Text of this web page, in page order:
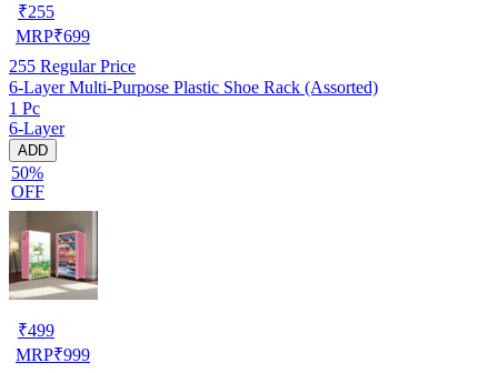
₹255
MRP₹699
255 Regular Price
6-Layer Multi-Purpose Plastic Shoe Rack (Assorted)
1 Pc
6-Layer
ADD
50%
OFF
₹499
MRP₹999